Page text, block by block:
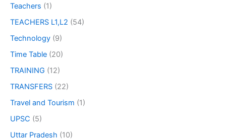
Teachers (1)
TEACHERS L1,L2 (54)
Technology (9)
Time Table (20)
TRAINING (12)
TRANSFERS (22)
Travel and Tourism (1)
UPSC (5)
Uttar Pradesh (10)